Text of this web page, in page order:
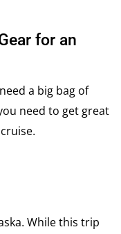
for an
a big bag of
need to get great
While this trip